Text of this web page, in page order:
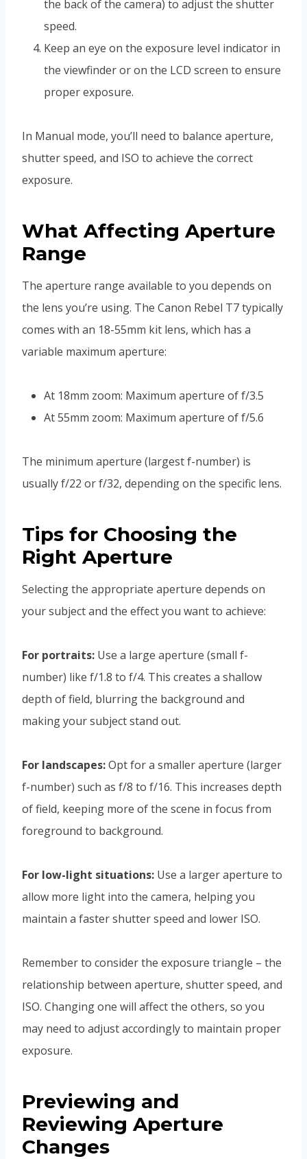
the back of the camera) to adjust the shutter
speed.
Keep an eye on the exposure level indicator in
the viewfinder or on the LCD screen to ensure
proper exposure.
In Manual mode, you’ll need to balance aperture,
shutter speed, and ISO to achieve the correct
exposure.
What Affecting Aperture
Range
The aperture range available to you depends on
the lens you’re using. The Canon Rebel T7 typically
comes with an 18-55mm kit lens, which has a
variable maximum aperture:
At 18mm zoom: Maximum aperture of f/3.5
At 55mm zoom: Maximum aperture of f/5.6
The minimum aperture (largest f-number) is
usually f/22 or f/32, depending on the specific lens.
Tips for Choosing the
Right Aperture
Selecting the appropriate aperture depends on
your subject and the effect you want to achieve:
For portraits: Use a large aperture (small f-
number) like f/1.8 to f/4. This creates a shallow
depth of field, blurring the background and
making your subject stand out.
For landscapes:Opt for a smaller aperture (larger
f-number) such as f/8 to f/16. This increases depth
of field, keeping more of the scene in focus from
foreground to background.
For low-light situations: Use a larger aperture to
allow more light into the camera, helping you
maintain a faster shutter speed and lower ISO.
Remember to consider the exposure triangle – the
relationship between aperture, shutter speed, and
ISO. Changing one will affect the others, so you
may need to adjust accordingly to maintain proper
exposure.
Previewing and
Reviewing Aperture
Changes